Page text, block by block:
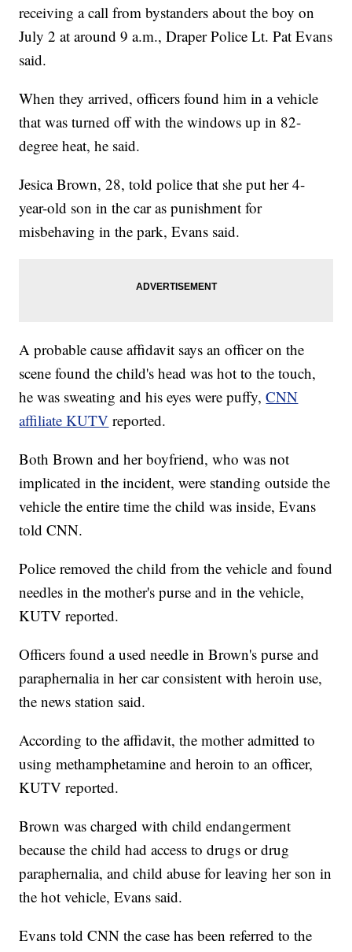
receiving a call from bystanders about the boy on
July 2 at around 9 a.m., Draper Police Lt. Pat Evans
said.
When they arrived, officers found him in a vehicle
that was turned off with the windows up in 82-
degree heat, he said.
Jesica Brown, 28, told police that she put her 4-
year-old son in the car as punishment for
misbehaving in the park, Evans said.
A probable cause affidavit says an officer on the
scene found the child's head was hot to the touch,
he was sweating and his eyes were puffy,CNN
affiliate KUTV reported.
Both Brown and her boyfriend, who was not
implicated in the incident, were standing outside the
vehicle the entire time the child was inside, Evans
told CNN.
Police removed the child from the vehicle and found
needles in the mother's purse and in the vehicle,
KUTV reported.
Officers found a used needle in Brown's purse and
paraphernalia in her car consistent with heroin use,
the news station said.
According to the affidavit, the mother admitted to
using methamphetamine and heroin to an officer,
KUTV reported.
Brown was charged with child endangerment
because the child had access to drugs or drug
paraphernalia, and child abuse for leaving her son in
the hot vehicle, Evans said.
Evans told CNN the case has been referred to the